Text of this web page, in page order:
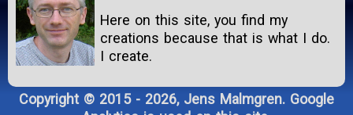
Here on this site, you find my
creations because that is what I do.
I create.
Copyright © 2015 - 2026, Jens Malmgren. Google